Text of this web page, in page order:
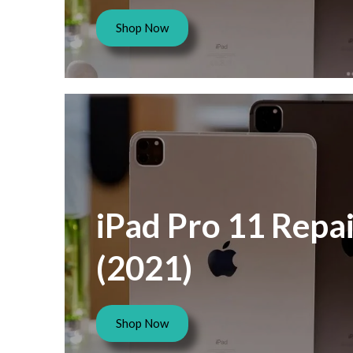
Shop Now
iPad Pro 11
(2021)
Shop Now